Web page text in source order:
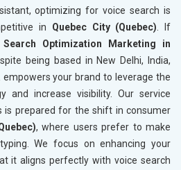
optimizing for voice search is
in Quebec City (Quebec) . If
Search Optimization Marketing in
being based in New Delhi, India,
empowers your brand to leverage the
and increase visibility. Our service
is prepared for the shift in consumer
, where users prefer to make
We focus on enhancing your
it aligns perfectly with voice search